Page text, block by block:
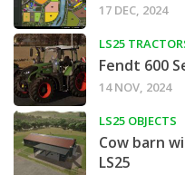
17 DEC, 2024
LS25
Fendt 600
14 NOV, 2024
LS25 OBJECTS
Cow barn
LS25